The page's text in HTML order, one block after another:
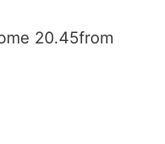
20.45from